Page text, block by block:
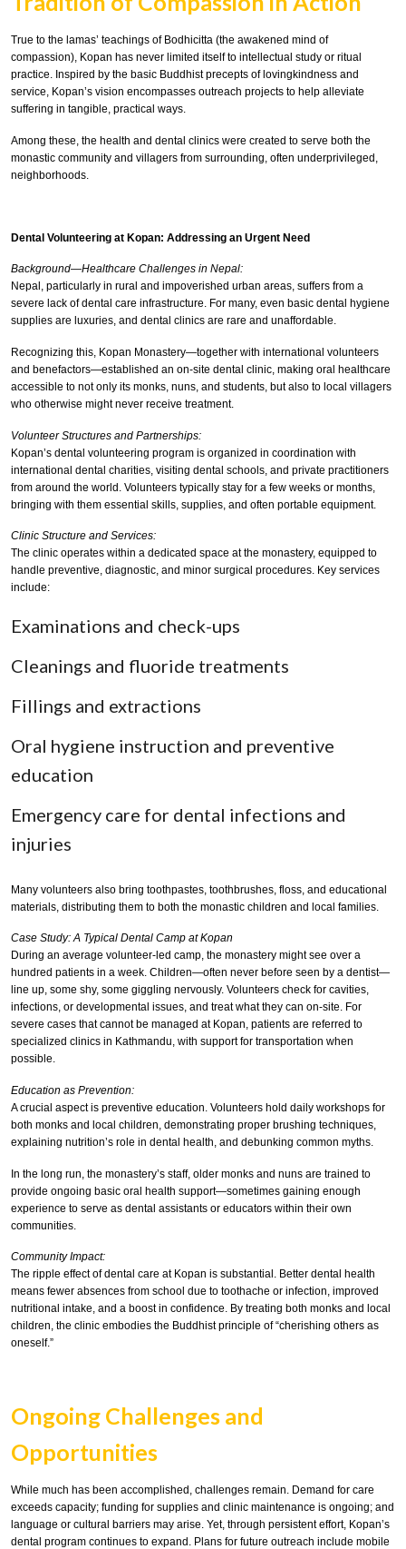
True to the lamas’ teachings of Bodhicitta (the awakened mind of
compassion), Kopan has never limited itself to intellectual study or ritual
practice. Inspired by the basic Buddhist precepts of lovingkindness and
service, Kopan’s vision encompasses outreach projects to help alleviate
suffering in tangible, practical ways.
Among these, the health and dental clinics were created to serve both the
monastic community and villagers from surrounding, often underprivileged,
neighborhoods.
Dental Volunteering at Kopan: Addressing an Urgent Need
Background—Healthcare Challenges in Nepal:
Nepal, particularly in rural and impoverished urban areas, suffers from a
severe lack of dental care infrastructure. For many, even basic dental hygiene
supplies are luxuries, and dental clinics are rare and unaffordable.
Recognizing this, Kopan Monastery—together with international volunteers
and benefactors—established an on-site dental clinic, making oral healthcare
accessible to not only its monks, nuns, and students, but also to local villagers
who otherwise might never receive treatment.
Volunteer Structures and Partnerships:
Kopan’s dental volunteering program is organized in coordination with
international dental charities, visiting dental schools, and private practitioners
from around the world. Volunteers typically stay for a few weeks or months,
bringing with them essential skills, supplies, and often portable equipment.
Clinic Structure and Services:
The clinic operates within a dedicated space at the monastery, equipped to
handle preventive, diagnostic, and minor surgical procedures. Key services
include:
Examinations and check-ups
Cleanings and fluoride treatments
Fillings and extractions
Oral hygiene instruction and preventive
education
Emergency care for dental infections and
injuries
Many volunteers also bring toothpastes, toothbrushes, floss, and educational
materials, distributing them to both the monastic children and local families.
Case Study: A Typical Dental Camp at Kopan
During an average volunteer-led camp, the monastery might see over a
hundred patients in a week. Children—often never before seen by a dentist—
line up, some shy, some giggling nervously. Volunteers check for cavities,
infections, or developmental issues, and treat what they can on-site. For
severe cases that cannot be managed at Kopan, patients are referred to
specialized clinics in Kathmandu, with support for transportation when
possible.
Education as Prevention:
A crucial aspect is preventive education. Volunteers hold daily workshops for
both monks and local children, demonstrating proper brushing techniques,
explaining nutrition’s role in dental health, and debunking common myths.
In the long run, the monastery’s staff, older monks and nuns are trained to
provide ongoing basic oral health support—sometimes gaining enough
experience to serve as dental assistants or educators within their own
communities.
Community Impact:
The ripple effect of dental care at Kopan is substantial. Better dental health
means fewer absences from school due to toothache or infection, improved
nutritional intake, and a boost in confidence. By treating both monks and local
children, the clinic embodies the Buddhist principle of “cherishing others as
oneself.”
Ongoing Challenges and
Opportunities
While much has been accomplished, challenges remain. Demand for care
exceeds capacity; funding for supplies and clinic maintenance is ongoing; and
language or cultural barriers may arise. Yet, through persistent effort, Kopan’s
dental program continues to expand. Plans for future outreach include mobile